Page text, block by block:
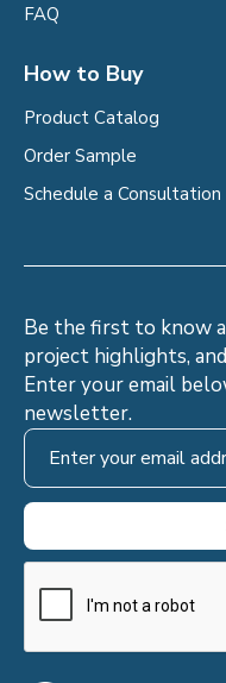
FAQ
How to Buy
Product Catalog
Order Sample
Schedule a Consultation
Be the first to know
project highlights,
Enter your email
newsletter.